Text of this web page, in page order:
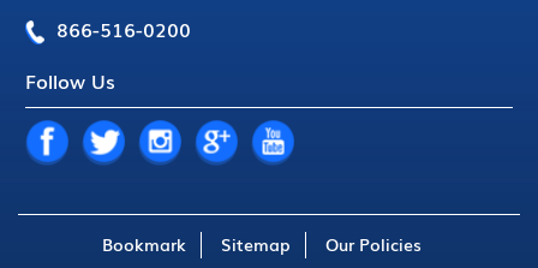
866-516-0200
Follow Us
Bookmark Sitemap Our Policies